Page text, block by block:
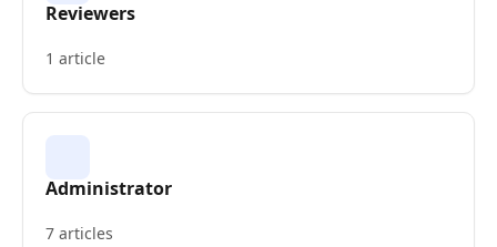
Reviewers
1 article
Administrator
7 articles